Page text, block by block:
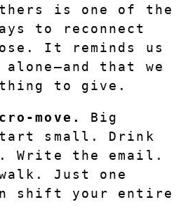
is one of the
to reconnect
It reminds us
alone—and that we
to give.
move.
Big
small. Drink
Write the email.
Just one
shift your entire